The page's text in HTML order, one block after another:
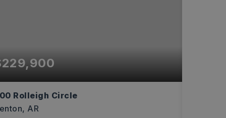
Rolleigh Circle
AR